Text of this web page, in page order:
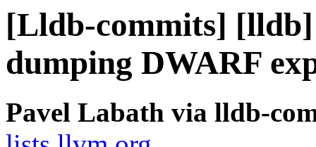
[Lldb-commits]
dumping DWARF
Pavel Labath via lldb-